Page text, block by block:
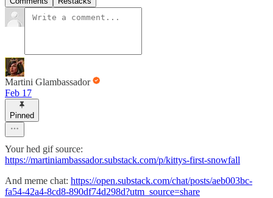
Martini Glambassador
Feb 17
Pinned
Your hed gif source:
https://martiniambassador.substack.com/p/kittys-first-snowfall
And meme chat: https://open.substack.com/chat/posts/aeb003bc-
fa54-42a4-8cd8-890df74d298d?utm_source=share